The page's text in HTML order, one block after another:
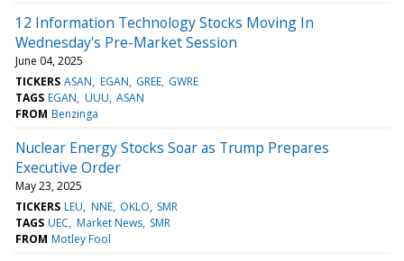
12 Information Technology Stocks Moving In
Wednesday's Pre-Market Session
June 04, 2025
TICKERS ASAN EGAN GREE GWRE
TAGS EGAN UUU ASAN
FROM Benzinga
Nuclear Energy Stocks Soar as Trump Prepares
Executive Order
May 23, 2025
TICKERS LEU NNE OKLO SMR
TAGS UEC Market News SMR
FROM Motley Fool